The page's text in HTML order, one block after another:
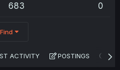
683 0
Find
ACTIVITY POSTINGS